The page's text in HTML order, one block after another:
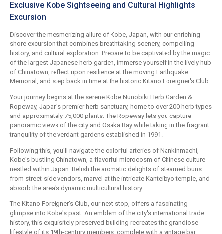
Exclusive Kobe Sightseeing and Cultural Highlights
Excursion
Discover the mesmerizing allure of Kobe, Japan, with our enriching
shore excursion that combines breathtaking scenery, compelling
history, and cultural exploration. Prepare to be captivated by the magic
of the largest Japanese herb garden, immerse yourself in the lively hub
of Chinatown, reflect upon resilience at the moving Earthquake
Memorial, and step back in time at the historic Kitano Foreigner's Club.
Your journey begins at the serene Kobe Nunobiki Herb Garden &
Ropeway, Japan's premier herb sanctuary, home to over 200 herb types
and approximately 75,000 plants. The Ropeway lets you capture
panoramic views of the city and Osaka Bay while taking in the fragrant
tranquility of the verdant gardens established in 1991.
Following this, you'll navigate the colorful arteries of Nankinmachi,
Kobe's bustling Chinatown, a flavorful microcosm of Chinese culture
nestled within Japan. Relish the aromatic delights of steamed buns
from street-side vendors, marvel at the intricate Kanteibyo temple, and
absorb the area's dynamic multicultural history.
The Kitano Foreigner's Club, our next stop, offers a fascinating
glimpse into Kobe's past. An emblem of the city's international trade
history, this exquisitely preserved building recreates the grandiose
lifestyle of its 19th-century members, complete with a vintage bar,